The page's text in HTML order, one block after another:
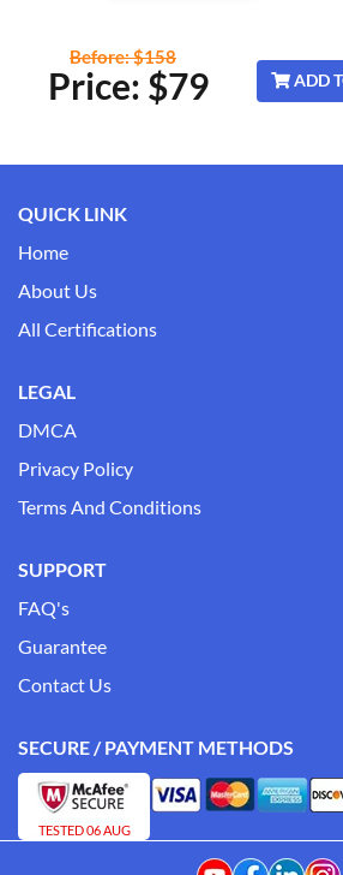
Price: $79
Before: $158
ADD
QUICK LINK
Home
About Us
All Certifications
LEGAL
DMCA
Privacy Policy
Terms And Conditions
SUPPORT
FAQ's
Guarantee
Contact Us
SECURE / PAYMENT METHODS
TESTED 06 AUG